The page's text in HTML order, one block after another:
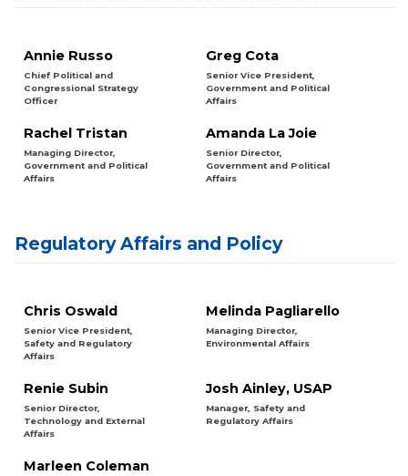
Annie Russo
Chief Political and
Congressional Strategy
Officer
Greg Cota
Senior Vice President,
Government and Political
Affairs
Rachel Tristan
Managing Director,
Government and Political
Affairs
Amanda La Joie
Senior Director,
Government and Political
Affairs
Regulatory Affairs and Policy
Chris Oswald
Senior Vice President,
Safety and Regulatory
Affairs
Melinda Pagliarello
Managing Director,
Environmental Affairs
Renie Subin
Senior Director,
Technology and External
Affairs
Josh Ainley, USAP
Manager, Safety and
Regulatory Affairs
Marleen Coleman